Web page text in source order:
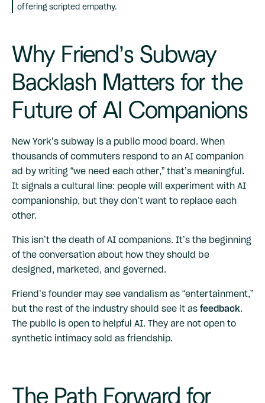
offering scripted empathy.
Why Friend’s Subway
Backlash Matters for the
Future of AI Companions
New York’s subway is a public mood board. When
thousands of commuters respond to an AI companion
ad by writing “we need each other,” that’s meaningful.
It signals a cultural line: people will experiment with AI
companionship, but they don’t want to replace each
other.
This isn’t the death of AI companions. It’s the beginning
of the conversation about how they should be
designed, marketed, and governed.
Friend’s founder may see vandalism as “entertainment,”
but the rest of the industry should see it as feedback.
The public is open to helpful AI. They are not open to
synthetic intimacy sold as friendship.
The Path Forward for